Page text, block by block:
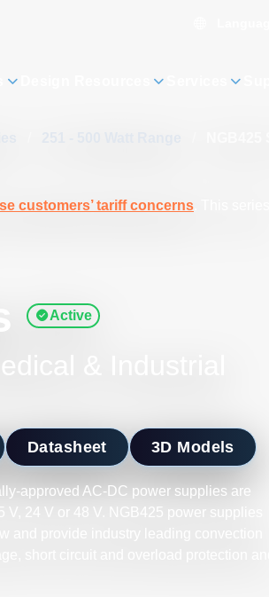
customers’ tariff concerns
Active
& Industrial
Datasheet 3D Models
approved AC-DC power supplies are
24 V or 48 V. NGB425 power supplies
and provide industry leading convection
short circuit and overload protection and